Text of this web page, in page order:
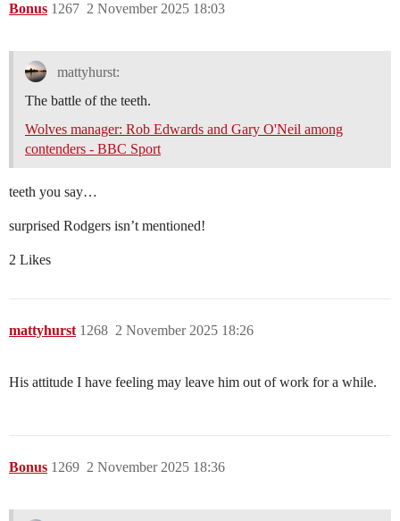
Bonus 2 November 2025 18:03
1267
mattyhurst:
The battle of the teeth.
Wolves manager: Rob Edwards and Gary O'Neil among
contenders - BBC Sport
teeth you say…
surprised Rodgers isn’t mentioned!
2 Likes
mattyhurst 2 November 2025 18:26
1268
His attitude I have feeling may leave him out of work for a while.
Bonus 2 November 2025 18:36
1269